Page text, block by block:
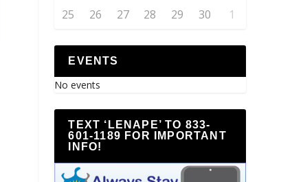
25
26 27 28 29 30 1
EVENTS
No events
TEXT ‘LENAPE’ TO 833-
601-1189 FOR IMPORTANT
INFO!